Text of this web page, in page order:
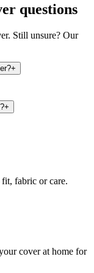
questions
Still unsure? Our
+
+
fabric or care.
cover at home for